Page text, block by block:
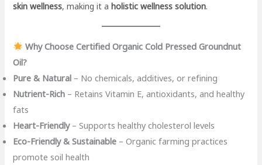
skin wellness, making it a holistic wellness solution.
Why Choose Certified Organic Cold Pressed Groundnut
Oil?
Pure & Natural – No chemicals, additives, or refining
Nutrient-Rich – Retains Vitamin E, antioxidants, and healthy
fats
Heart-Friendly– Supports healthy cholesterol levels
Eco-Friendly & Sustainable – Organic farming practices
promote soil health